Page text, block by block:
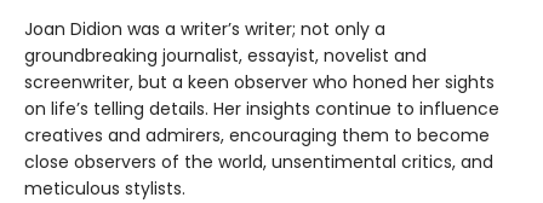
Joan Didion was a writer’s writer; not only a
groundbreaking journalist, essayist, novelist and
screenwriter, but a keen observer who honed her sights
on life’s telling details. Her insights continue to influence
creatives and admirers, encouraging them to become
close observers of the world, unsentimental critics, and
meticulous stylists.